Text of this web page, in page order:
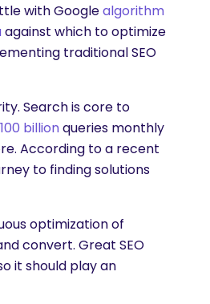
with Googlealgorithm
against which to optimize
traditional SEO
Search is core to
100 billionqueries monthly
According to a recent
to finding solutions
optimization of
convert. Great SEO
it should play an